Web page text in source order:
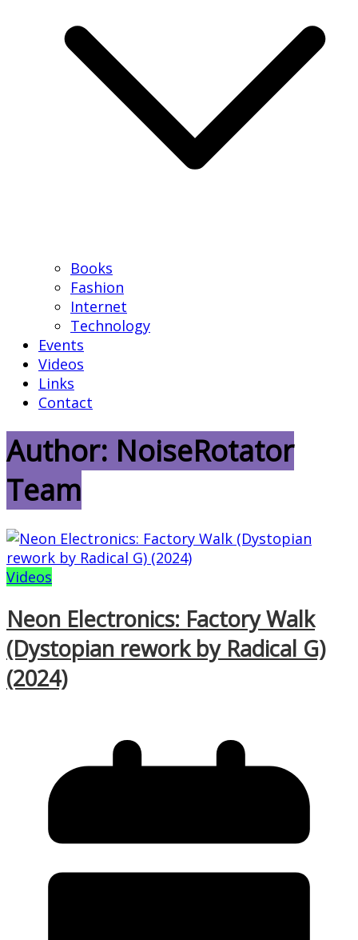
Books
Fashion
Internet
Technology
Events
Videos
Links
Contact
Author: NoiseRotator
Team
Videos
Neon Electronics: Factory Walk
(Dystopian rework by Radical G)
(2024)